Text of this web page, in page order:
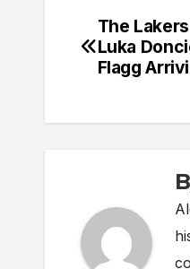
Post
The
Luka
Flagg